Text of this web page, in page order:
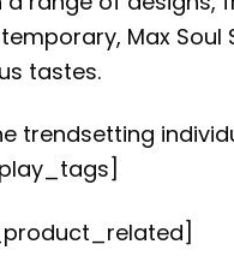
Max Soul
tastes.
trendsetting